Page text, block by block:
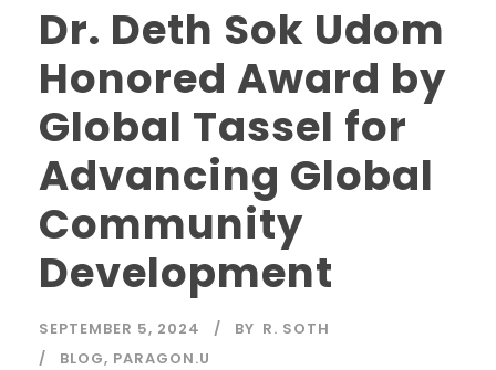
Dr. Deth Sok Udom
Honored Award by
Global Tassel for
Advancing Global
Community
Development
SEPTEMBER 5, 2024 BY R. SOTH
BLOG, PARAGON.U